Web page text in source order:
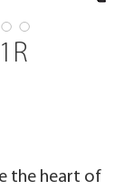
the heart of